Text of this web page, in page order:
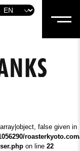
false given in
on line22